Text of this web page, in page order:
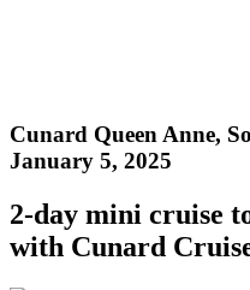
Cunard Queen Anne,
January 5, 2025
2-day mini cruise
with Cunard